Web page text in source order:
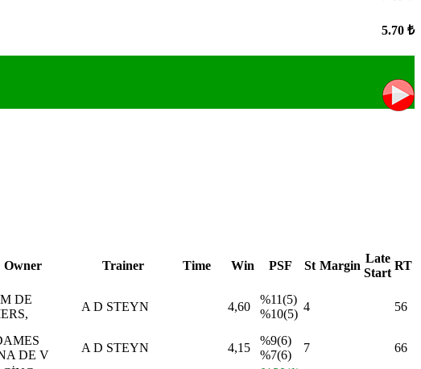
5.70 ₺
Owner Trainer Time Win PSF St Margin
Late
Start
RT
DE
A D STEYN 4,60
%11(5)
%10(5)
4 56
DE V
A D STEYN 4,15
%9(6)
%7(6)
7
66